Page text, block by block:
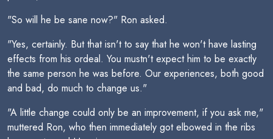
"So will he be sane now?" Ron asked.
"Yes, certainly. But that isn't to say that he won't have lasting
effects from his ordeal. You mustn't expect him to be exactly
the same person he was before. Our experiences, both good
and bad, do much to change us."
"A little change could only be an improvement, if you ask me,"
muttered Ron, who then immediately got elbowed in the ribs